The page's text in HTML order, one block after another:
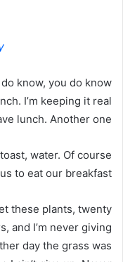
know, you do know
I’m keeping it real
lunch. Another one.
water. Of course
to eat our breakfast.
these plants, twenty
and I’m never giving
day the grass was